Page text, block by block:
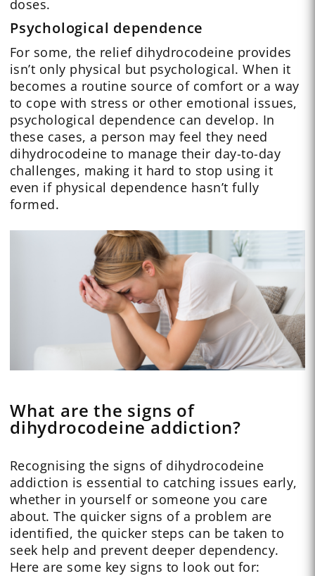
doses.
Psychological dependence
For some, the relief dihydrocodeine provides
isn’t only physical but psychological. When it
becomes a routine source of comfort or a way
to cope with stress or other emotional issues,
psychological dependence can develop. In
these cases, a person may feel they need
dihydrocodeine to manage their day-to-day
challenges, making it hard to stop using it
even if physical dependence hasn’t fully
formed.
What are the signs of
dihydrocodeine addiction?
Recognising the signs of dihydrocodeine
addiction is essential to catching issues early,
whether in yourself or someone you care
about. The quicker signs of a problem are
identified, the quicker steps can be taken to
seek help and prevent deeper dependency.
Here are some key signs to look out for: